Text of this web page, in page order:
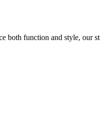
function and style, our